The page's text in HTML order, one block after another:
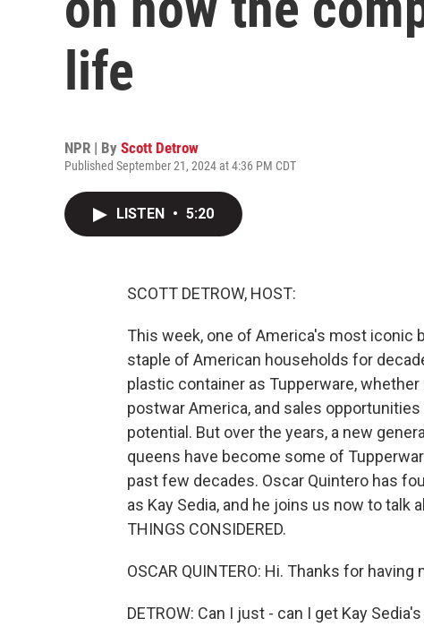
life
NPR | By Scott Detrow
Published September 21, 2024 at 4:36 PM CDT
LISTEN • 5:20
SCOTT DETROW, HOST:
This week, one of America's most iconic
staple of American households for
plastic container as Tupperware,
postwar America, and sales
potential. But over the years, a new
queens have become some of
past few decades. Oscar Quintero has
as Kay Sedia, and he joins us now to talk
THINGS CONSIDERED.
OSCAR QUINTERO: Hi. Thanks for having
DETROW: Can I just - can I get Kay